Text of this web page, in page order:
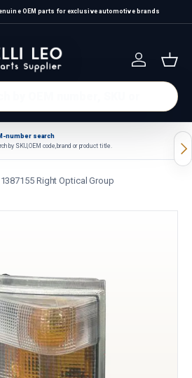
OEM parts for exclusive automotive brands
Log in
number search
by SKU, OEM code, brand or product title.
Right Optical Group